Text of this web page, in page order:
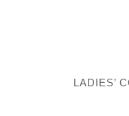
LADIES’